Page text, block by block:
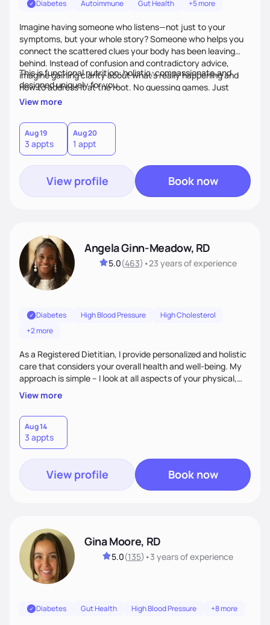
Diabetes Autoimmune Gut Health +5 more
Imagine having someone who listens—not just to your
symptoms, but your whole story? Someone who helps you
connect the scattered clues your body has been leaving
behind. Instead of confusion and contradictory advice,
imagine gaining clarity about what’s really happening and
how to address it at the root. No guessing games. Just
personalized support that uses food and lifestyle as your
This is functional nutrition: holistic, compassionate,and
designed uniquely for you.
View more
Aug 19
3 appts
Aug 20
1 appt
View profile Book now
Angela Ginn-Meadow, RD
5.0(463) •23 yearsof experience
Diabetes High Blood Pressure
High Cholesterol
+2 more
As a Registered Dietitian, I provide personalized and holistic
care that considers your overall health and well-being. My
approach is simple – I look at all aspects of your physical,
mental, emotional, and spiritual health to develop a
customized nutrition plan that meets your unique needs and
preferences. I believe that food is medicine and that a
holistic approach to health can help you achieve optimal
wellness. By combining a food as medicine approach with
mindful eating practice
View more
Aug 14
3 appts
View profile Book now
Gina Moore, RD
5.0(135) •3 yearsof experience
Diabetes Gut Health High Blood Pressure +8 more